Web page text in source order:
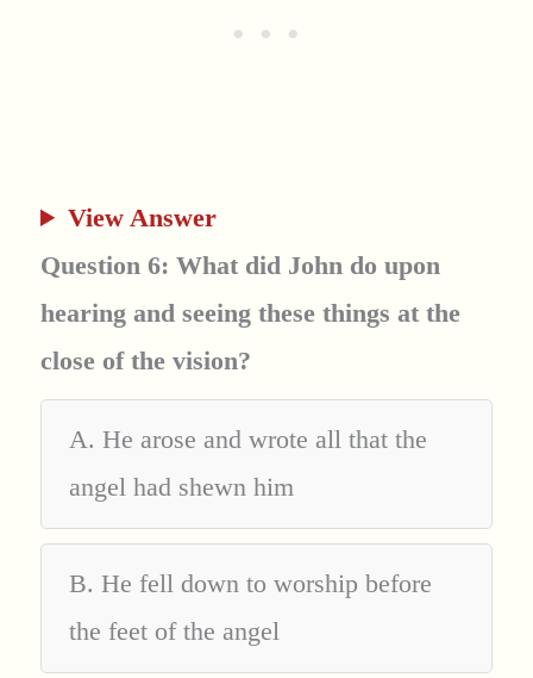
View Answer
Question 6: What did John do upon
hearing and seeing these things at the
close of the vision?
A. He arose and wrote all that the
angel had shewn him
B. He fell down to worship before
the feet of the angel